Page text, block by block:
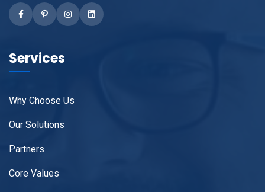
FacebooklinkedINInstagramPinterest
Services
Why Choose Us
Our Solutions
Partners
Core Values